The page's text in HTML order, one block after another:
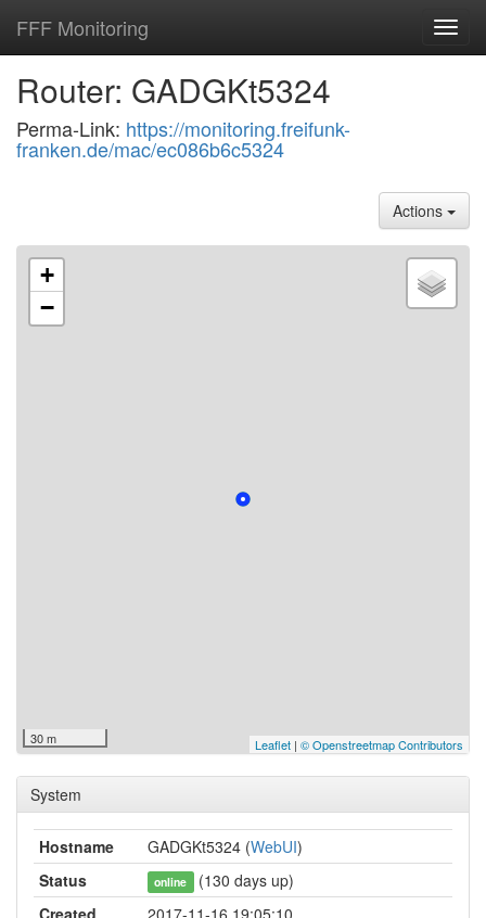
FFF Monitoring
Router: GADGKt5324
Perma-Link: https://monitoring.freifunk-
franken.de/mac/ec086b6c5324
Actions
+
−
30 m Leaflet | © Openstreetmap Contributors
System
Hostname GADGKt5324 (WebUI)
Status
online (130 days up)
Created
2017-11-16 19:05:10